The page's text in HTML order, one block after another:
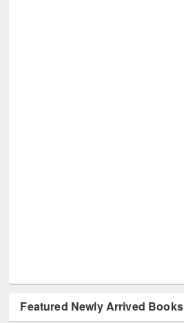
Featured Newly Arrived Books